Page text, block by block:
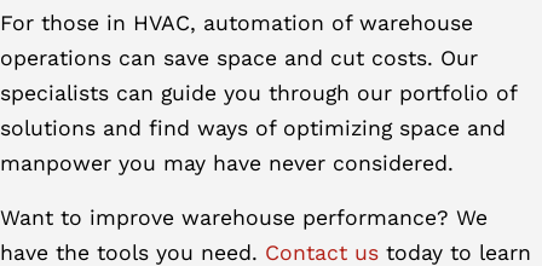
For those in HVAC, automation of warehouse
operations can save space and cut costs. Our
specialists can guide you through our portfolio of
solutions and find ways of optimizing space and
manpower you may have never considered.
Want to improve warehouse performance? We
have the tools you need. Contact us today to learn